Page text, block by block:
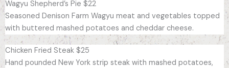
Wagyu Shepherd’s Pie $22
Seasoned Denison Farm Wagyu meat and vegetables topped
with buttered mashed potatoes and cheddar cheese.
Chicken Fried Steak $25
Hand pounded New York strip steak with mashed potatoes,